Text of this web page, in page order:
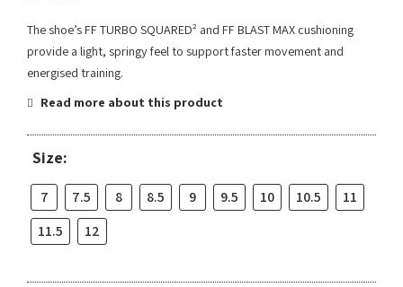
The shoe’s FF TURBO SQUARED² and FF BLAST MAX cushioning
provide a light, springy feel to support faster movement and
energised training.
Read more about this product
Size:
7 7.5 8 8.5 9 9.5 10 10.5
11
11.5
12